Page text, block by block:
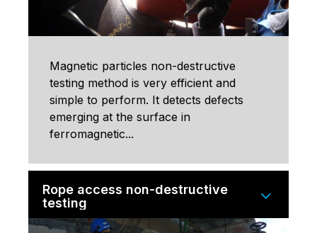
Magnetic particles non-destructive
testing method is very efficient and
simple to perform. It detects defects
emerging at the surface in
ferromagnetic...
Rope access non-destructive
testing